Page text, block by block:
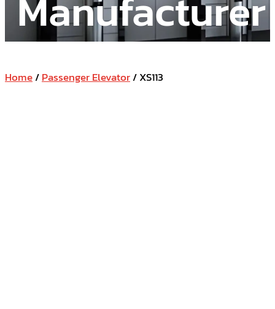
Home/Passenger Elevator/ XS113